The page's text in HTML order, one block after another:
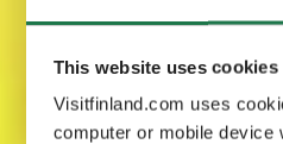
This website uses cookies
Visitfinland.com uses
computer or mobile device